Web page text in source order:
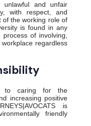
and unfair
with respect, and
of the working role of
is found in any
of involving,
regardless
to caring for the
increasing positive
is
friendly